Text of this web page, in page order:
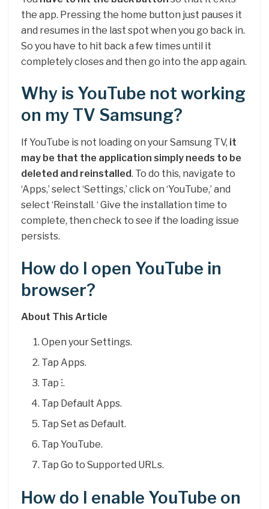
the app. Pressing the home button just pauses it
and resumes in the last spot when you go back in.
So you have to hit back a few times until it
completely closes and then go into the app again.
Why is YouTube not working
on my TV Samsung?
If YouTube is not loading on your Samsung TV, it
may be that the application simply needs to be
deleted and reinstalled. To do this, navigate to
‘Apps,’ select ‘Settings,’ click on ‘YouTube,’ and
select ‘Reinstall. ‘ Give the installation time to
complete, then check to see if the loading issue
persists.
How do I open YouTube in
browser?
About This Article
Open your Settings.
Tap Apps.
Tap ⁝.
Tap Default Apps.
Tap Set as Default.
Tap YouTube.
Tap Go to Supported URLs.
How do I enable YouTube on